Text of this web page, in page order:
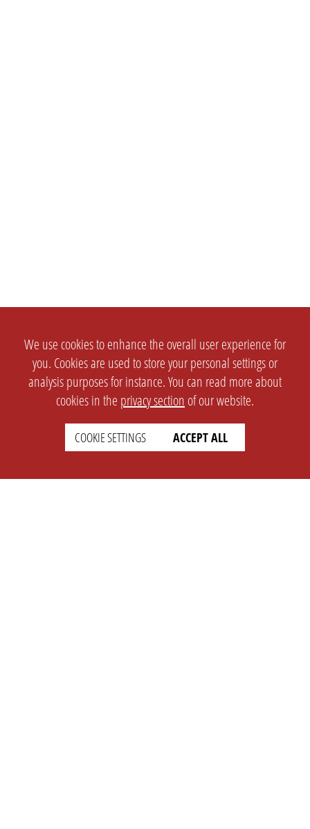
We use cookies to enhance the overall user experience for
you. Cookies are used to store your personal settings or
analysis purposes for instance. You can read more about
cookies in the privacy section of our website.
COOKIE SETTINGS ACCEPT ALL